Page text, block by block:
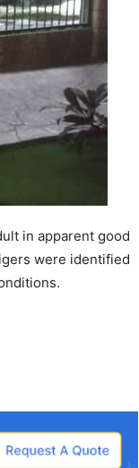
in apparent good
were identified